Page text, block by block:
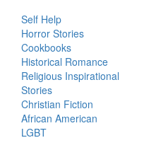
Self Help
Horror Stories
Cookbooks
Historical Romance
Religious Inspirational
Stories
Christian Fiction
African American
LGBT